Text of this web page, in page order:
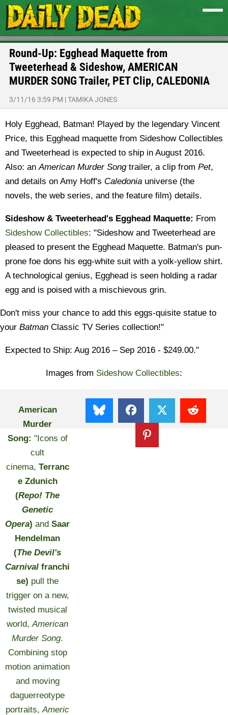
Round-Up: Egghead Maquette from
Tweeterhead & Sideshow, AMERICAN
MURDER SONG Trailer, PET Clip, CALEDONIA
3/11/16 3:59 PM |TAMIKA JONES
Holy Egghead, Batman! Played by the legendary Vincent
Price, this Egghead maquette from Sideshow Collectibles
and Tweeterhead is expected to ship in August 2016.
Also: anAmerican Murder Songtrailer, a clip from Pet,
and details on Amy Hoff's Caledonia universe (the
novels, the web series, and the feature film) details.
Sideshow & Tweeterhead's Egghead Maquette: From
Sideshow Collectibles: "Sideshow and Tweeterhead are
pleased to present the Egghead Maquette. Batman's pun-
prone foe dons his egg-white suit with a yolk-yellow shirt.
A technological genius, Egghead is seen holding a radar
egg and is poised with a mischievous grin.
Don't miss your chance to add this eggs-quisite statue to
your Batman Classic TV Series collection!"
Expected to Ship: Aug 2016 – Sep 2016 - $249.00."
Images from Sideshow Collectibles:
American
Murder
Song: "Icons of
cult
cinema, Terranc
e Zdunich
(Repo! The
Genetic
Opera) andSaar
Hendelman
(The Devil's
Carnivalfranchi
se) pull the
trigger on a new,
twisted musical
world,American
Murder Song.
Combining stop
motion animation
and moving
daguerreotype
portraits,Americ